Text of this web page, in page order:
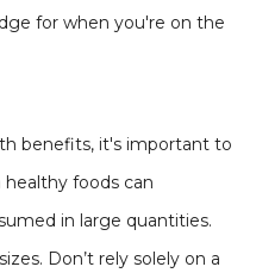
for when you're on the
benefits, it's important to
foods can
in large quantities.
Don’t rely solely on a